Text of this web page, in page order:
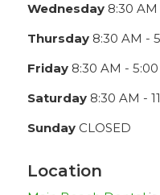
Wednesday8:30 AM
Thursday8:30 AM -
Friday8:30 AM - 5:00
Saturday8:30 AM -
SundayCLOSED
Location